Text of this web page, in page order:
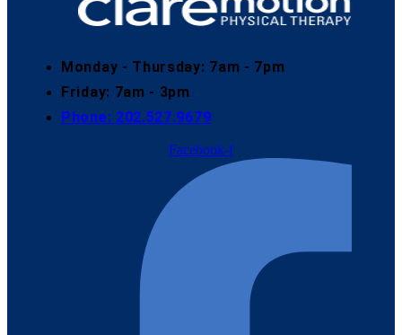
Monday - Thursday: 7am - 7pm
Friday: 7am - 3pm
Phone: 202.527.9679​
Facebook-f